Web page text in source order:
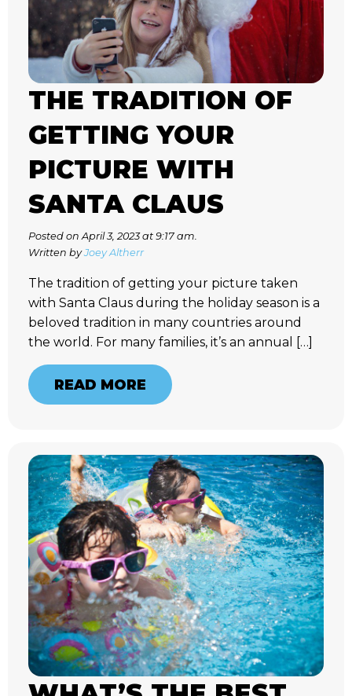
THE TRADITION OF
GETTING YOUR
PICTURE WITH
SANTA CLAUS
Posted on April 3, 2023 at 9:17 am.
Written byJoey Altherr
The tradition of getting your picture taken
with Santa Claus during the holiday season is a
beloved tradition in many countries around
the world. For many families, it’s an annual […]
READ MORE